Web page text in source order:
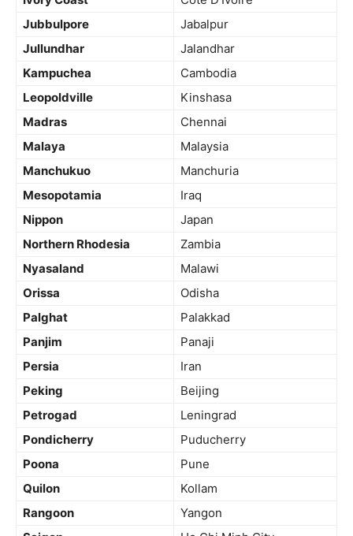
Jubbulpore
Jabalpur
Jullundhar
Jalandhar
Kampuchea
Cambodia
Leopoldville
Kinshasa
Madras
Chennai
Malaya
Malaysia
Manchukuo
Manchuria
Mesopotamia
Iraq
Nippon
Japan
Northern Rhodesia
Zambia
Nyasaland
Malawi
Orissa
Odisha
Palghat
Palakkad
Panjim
Panaji
Persia
Iran
Peking
Beijing
Petrogad
Leningrad
Pondicherry
Puducherry
Poona
Pune
Quilon
Kollam
Rangoon
Yangon